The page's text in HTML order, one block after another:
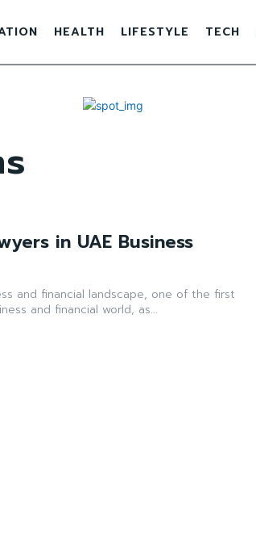
HEALTH LIFESTYLE TECH
in UAE Business
and financial landscape, one of the first
and financial world, as...